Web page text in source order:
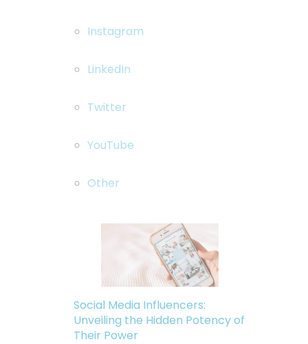
Instagram
LinkedIn
Twitter
YouTube
Other
Social Media Influencers:
Unveiling the Hidden Potency of
Their Power